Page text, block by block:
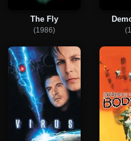
The Fly
(1986)